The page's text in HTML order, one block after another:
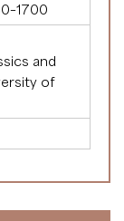
and
of